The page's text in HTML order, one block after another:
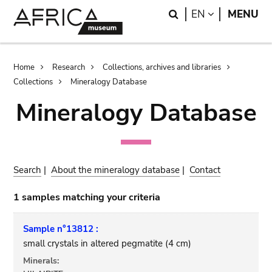
Search
EN LANGUAGE
MENU
Breadcrumb
Home Research
Collections, archives and libraries
Collections
Mineralogy Database
Mineralogy Database
Search |About the mineralogy database | Contact
1 samples matching your criteria
Sample n°13812 :
small crystals in altered pegmatite (4 cm)
Minerals: